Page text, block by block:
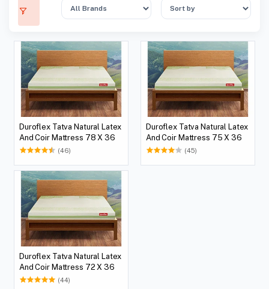
Duroflex Tatva Natural Latex
And Coir Mattress 78 X 36
(46)
Duroflex Tatva Natural Latex
And Coir Mattress 75 X 36
(45)
Duroflex Tatva Natural Latex
And Coir Mattress 72 X 36
(44)